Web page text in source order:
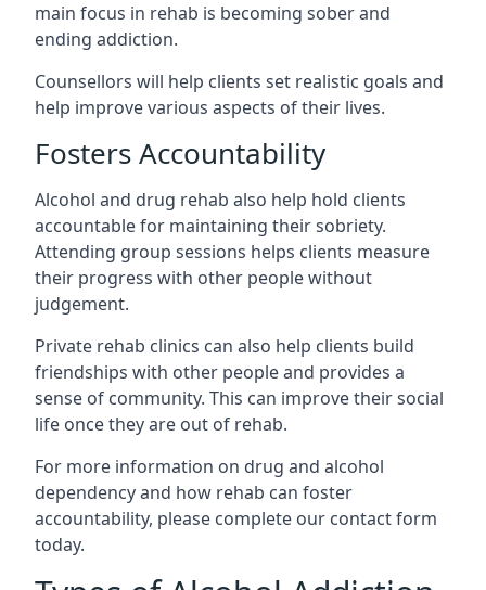
main focus in rehab is becoming sober and
ending addiction.
Counsellors will help clients set realistic goals and
help improve various aspects of their lives.
Fosters Accountability
Alcohol and drug rehab also help hold clients
accountable for maintaining their sobriety.
Attending group sessions helps clients measure
their progress with other people without
judgement.
Private rehab clinics can also help clients build
friendships with other people and provides a
sense of community. This can improve their social
life once they are out of rehab.
For more information on drug and alcohol
dependency and how rehab can foster
accountability, please complete our contact form
today.